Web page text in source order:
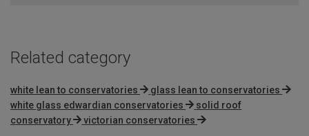
Related category
white lean to conservatories
glass lean to conservatories
white glass edwardian conservatories
solid roof
conservatory
victorian conservatories